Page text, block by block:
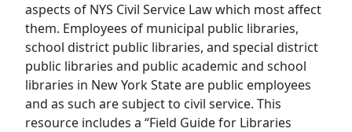
aspects of NYS Civil Service Law which most affect
them. Employees of municipal public libraries,
school district public libraries, and special district
public libraries and public academic and school
libraries in New York State are public employees
and as such are subject to civil service. This
resource includes a “Field Guide for Libraries